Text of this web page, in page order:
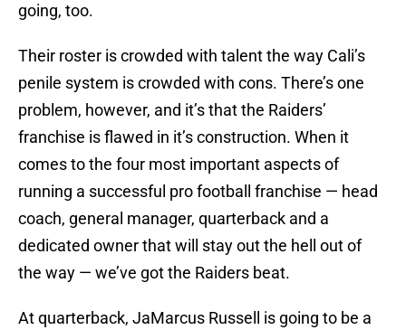
going, too.
Their roster is crowded with talent the way Cali’s
penile system is crowded with cons. There’s one
problem, however, and it’s that the Raiders’
franchise is flawed in it’s construction. When it
comes to the four most important aspects of
running a successful pro football franchise — head
coach, general manager, quarterback and a
dedicated owner that will stay out the hell out of
the way — we’ve got the Raiders beat.
At quarterback, JaMarcus Russell is going to be a